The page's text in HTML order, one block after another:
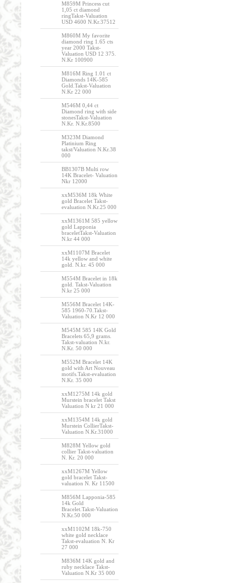
M859M Princess cut
1,05 ct diamond
ringTakst-Valuation
USD 4600 N.Kr.37512
M860M My favorite
diamond ring 1.65 cts
year 2000 Takst-
Valuation USD 12 375.
N.Kr 100900
M816M Ring 1.01 ct
Diamonds 14K-585
Gold.Takst-Valuation
N.Kr 22 000
M546M 0,44 ct
Diamond ring with side
stonesTakst-Valuation
N.Kr. N.Kr.8500
M323M Diamond
Platinium Ring
takst/Valuation N.Kr.38
000
BB1307B Multi row
14K Bracelet- Valuation
Nkr 12000
xxM536M 18k White
gold Bracelet Takst-
evaluation N.Kr.25 000
xxM1361M 585 yellow
gold Lapponia
braceletTakst-Valuation
N.kr 44 000
xxM1107M Bracelet
14k yellow and white
gold. N.kr. 45 000
M554M Bracelet in 18k
gold. Takst-Valuation
N.kr 25 000
M556M Bracelet 14K-
585 1960-70.Takst-
Valuation N.Kr 12 000
M545M 585 14K Gold
Bracelets 65,9 grams.
Takst-valuation N.kr.
N.Kr. 50 000
M552M Bracelet 14K
gold with Art Nouveau
motifs.Takst-evaluation
N.Kr. 35 000
xxM1275M 14k gold
Murstein bracelet Takst
Valuation N kr 21 000
xxM1354M 14k gold
Murstein CollierTakst-
Valuation N.Kr.31000
M828M Yellow gold
collier Takst-valuation
N. Kr. 20 000
xxM1267M Yellow
gold bracelet Takst-
valuation N. Kr 11500
M856M Lapponia-585
14k Gold
Bracelet.Takst-Valuation
N.Kr.50 000
xxM1102M 18k-750
white gold necklace
Takst-evaluation N. Kr
27 000
M836M 14K gold and
ruby necklace Takst-
Valuation N.Kr 35 000